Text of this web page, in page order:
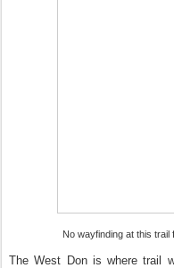
No wayfinding at this
The West Don is where trail